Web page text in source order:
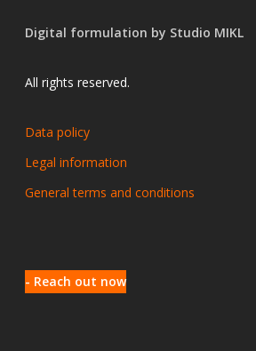
Digital formulation by Studio MIKL
All rights reserved.
Data policy
Legal information
General terms and conditions
- Reach out now